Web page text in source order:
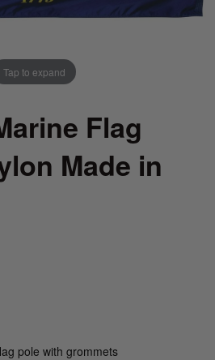
Tap to expand
Flag
Made in
pole with grommets
Header &